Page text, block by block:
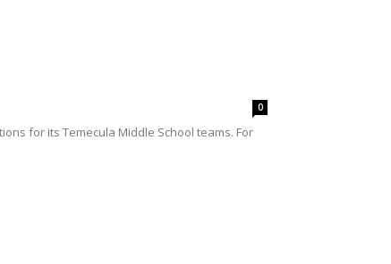
0
for its Temecula Middle School teams. For